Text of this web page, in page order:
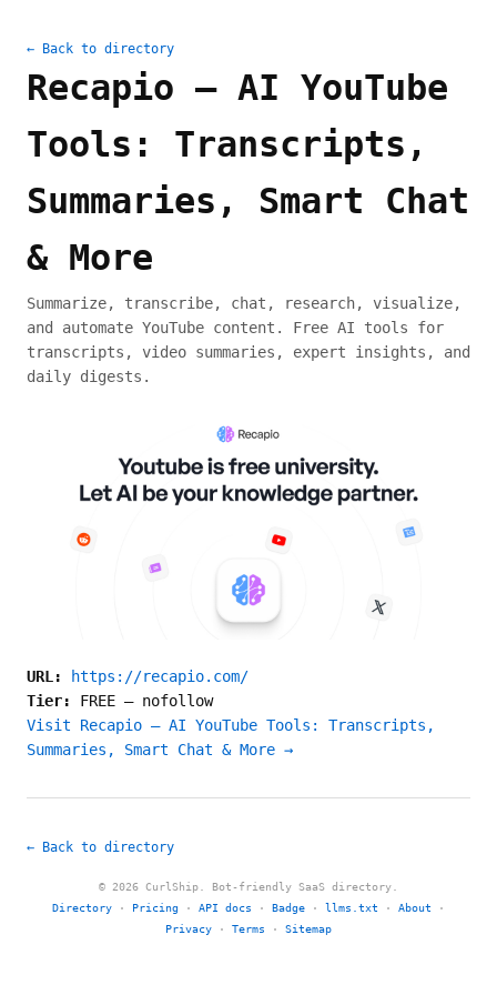
← Back to directory
Recapio — AI YouTube
Tools: Transcripts,
Summaries, Smart Chat
& More
Summarize, transcribe, chat, research, visualize,
and automate YouTube content. Free AI tools for
transcripts, video summaries, expert insights, and
daily digests.
URL:
https://recapio.com/
Tier: FREE — nofollow
Visit Recapio — AI YouTube Tools: Transcripts,
Summaries, Smart Chat & More →
← Back to directory
© 2026 CurlShip. Bot-friendly SaaS directory.
Directory · Pricing · API docs · Badge · llms.txt · About ·
Privacy · Terms · Sitemap